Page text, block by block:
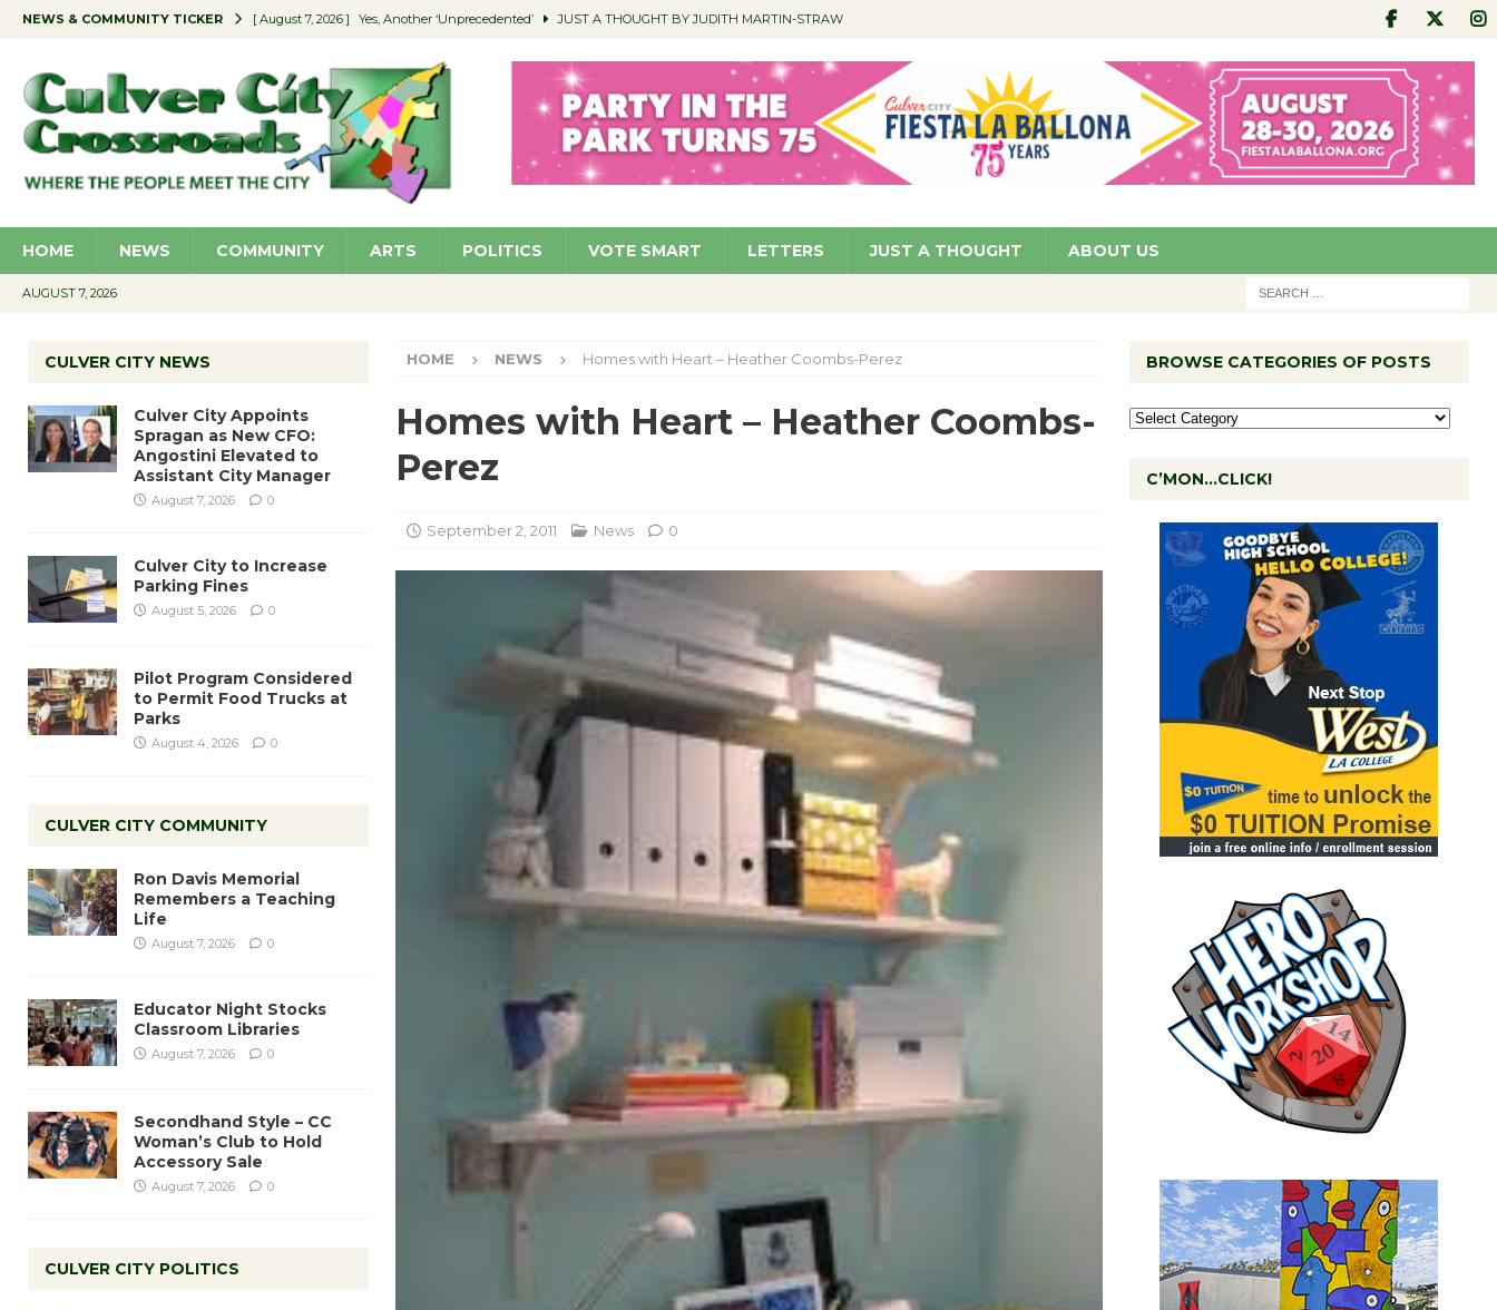
NEWS & COMMUNITY TICKER [ August 7, 2026 ] Yes, Another ‘Unprecedented’ JUST A THOUGHT BY JUDITH MARTIN-STRAW
[ August 7, 2026 ] Educator Night Stocks Classroom Libraries COMMUNITY
[ August 7, 2026 ] Secondhand Style – CC Woman’s Club to Hold Accessory Sale COMMUNITY
[ August 7, 2026 ] Culver City Appoints Spragan as New CFO: Angostini Elevated to Assistant City Manager NEWS
HOME NEWS COMMUNITY ARTS POLITICS VOTE SMART LETTERS JUST A THOUGHT ABOUT US
AUGUST 7, 2026
HOME NEWS Homes with Heart – Heather Coombs-Perez
Homes with Heart – Heather Coombs-
Perez
September 2, 2011 News 0
CULVER CITY NEWS
Culver City Appoints
Spragan as New CFO:
Angostini Elevated to
Assistant City Manager
August 7, 2026 0
Culver City to Increase
Parking Fines
August 5, 2026 0
Pilot Program Considered
to Permit Food Trucks at
Parks
August 4, 2026 0
CULVER CITY COMMUNITY
Ron Davis Memorial
Remembers a Teaching
Life
August 7, 2026 0
Educator Night Stocks
Classroom Libraries
August 7, 2026 0
Secondhand Style – CC
Woman’s Club to Hold
Accessory Sale
August 7, 2026 0
CULVER CITY POLITICS
BROWSE CATEGORIES OF POSTS
C’MON…CLICK!